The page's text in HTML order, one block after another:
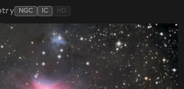
NGC IC HD